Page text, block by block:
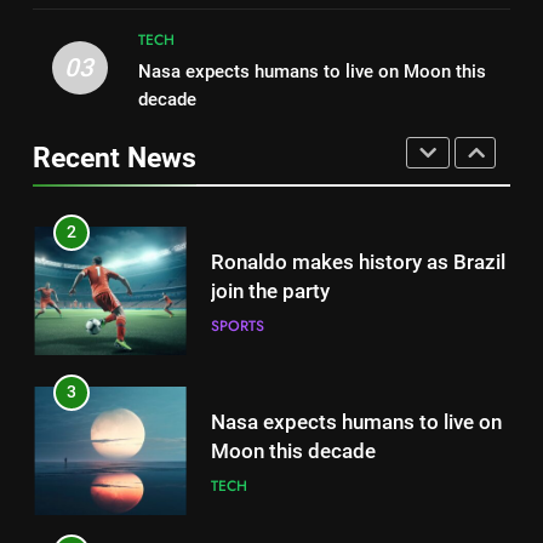
Ronaldo makes history as Brazil
3
Nasa expects humans to live on
Moon this decade
‘Bad Fashion Movie’
03
TECH
Nasa expects humans to live on Moon this
decade
Recent News
1
2
Ronaldo makes history as Brazil
join the party
SPORTS
3
Nasa expects humans to live on
Moon this decade
TECH